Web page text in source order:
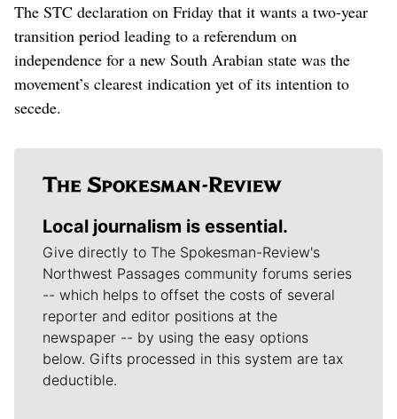
The STC declaration on Friday that it wants a two-year
transition period leading to a referendum on
independence for a new South Arabian state was the
movement’s clearest indication yet of its intention to
secede.
Local journalism is essential.
Give directly to The Spokesman-Review's
Northwest Passages community forums series
-- which helps to offset the costs of several
reporter and editor positions at the
newspaper -- by using the easy options
below. Gifts processed in this system are tax
deductible.